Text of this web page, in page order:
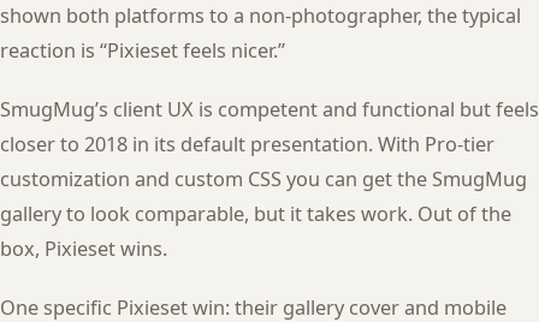
shown both platforms to a non-photographer, the typical
reaction is “Pixieset feels nicer.”
SmugMug’s client UX is competent and functional but feels
closer to 2018 in its default presentation. With Pro-tier
customization and custom CSS you can get the SmugMug
gallery to look comparable, but it takes work. Out of the
box, Pixieset wins.
One specific Pixieset win: their gallery cover and mobile